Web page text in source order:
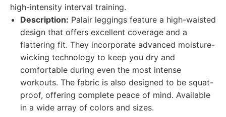
high-intensity interval training.
Description: Palair leggings feature a high-waisted
design that offers excellent coverage and a
flattering fit. They incorporate advanced moisture-
wicking technology to keep you dry and
comfortable during even the most intense
workouts. The fabric is also designed to be squat-
proof, offering complete peace of mind. Available
in a wide array of colors and sizes.